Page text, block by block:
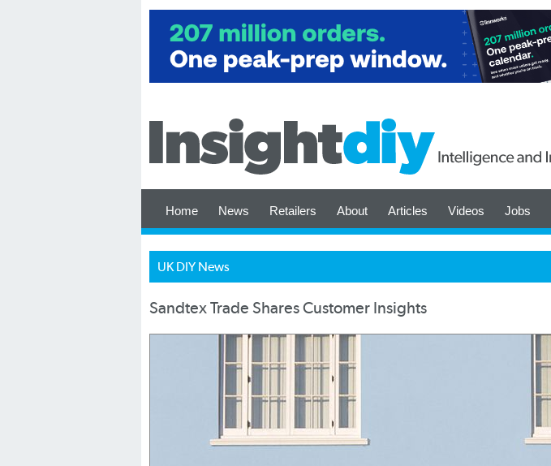
Home News Retailers About Articles Videos Jobs
UK DIY News
Sandtex Trade Shares Customer Insights